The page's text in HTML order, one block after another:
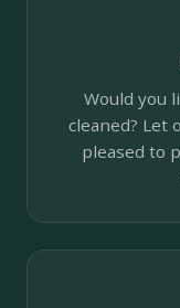
Would you
cleaned? Let
pleased to